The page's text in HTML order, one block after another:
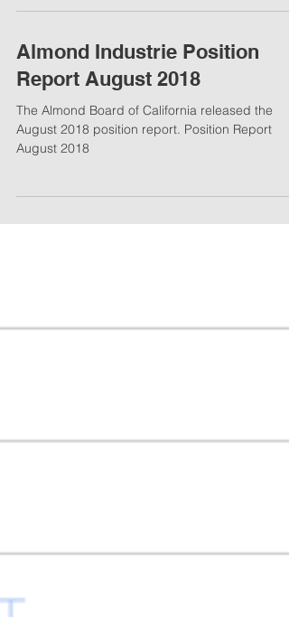
Almond Industrie Position
Report August 2018
The Almond Board of California released the
August 2018 position report. Position Report
August 2018